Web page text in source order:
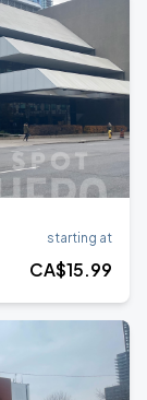
starting at
CA$15.99